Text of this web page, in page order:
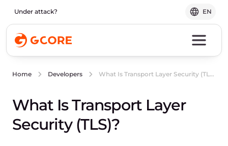
Under attack? EN
Home Developers What Is Transport Layer Security (TLS)?
What Is Transport Layer
Security (TLS)?